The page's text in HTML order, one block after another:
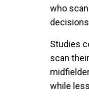
who
Studies
scan
while